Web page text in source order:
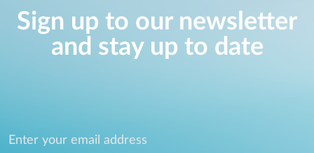
Sign up to our newsletter
and stay up to date